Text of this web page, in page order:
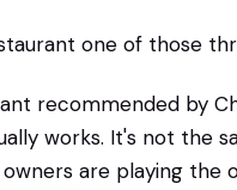
one of those
recommended by
works. It's not the
are playing